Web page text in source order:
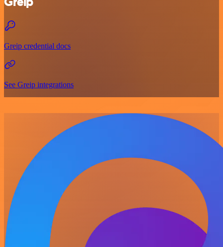
Greip credential docs
See Greip integrations